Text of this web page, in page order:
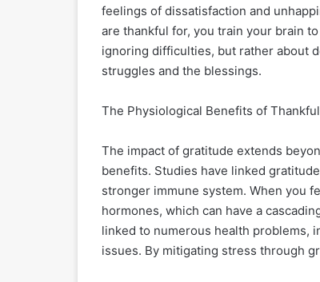
feelings of dissatisfaction and
are thankful for, you train your brain
ignoring difficulties, but rather about
struggles and the blessings.
The Physiological Benefits of
The impact of gratitude extends
benefits. Studies have linked
stronger immune system. When you
hormones, which can have a
linked to numerous health problems,
issues. By mitigating stress through